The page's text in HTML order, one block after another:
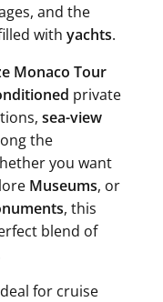
and the
with yachts.
Monaco Tour
private
sea-view
the
you want
Museums, or
, this
blend of
for cruise